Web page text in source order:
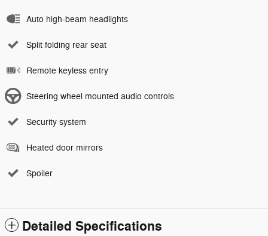
Auto high-beam headlights
Split folding rear seat
Remote keyless entry
Steering wheel mounted audio controls
Security system
Heated door mirrors
Spoiler
Detailed Specifications